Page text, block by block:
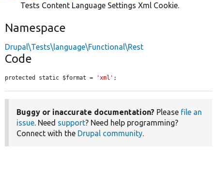
Tests Content Language Settings Xml Cookie.
Namespace
Drupal\Tests\language\Functional\Rest
Code
protected static $format = 'xml' ;
Buggy or inaccurate documentation? Please file an
issue. Need support? Need help programming?
Connect with the Drupal community.